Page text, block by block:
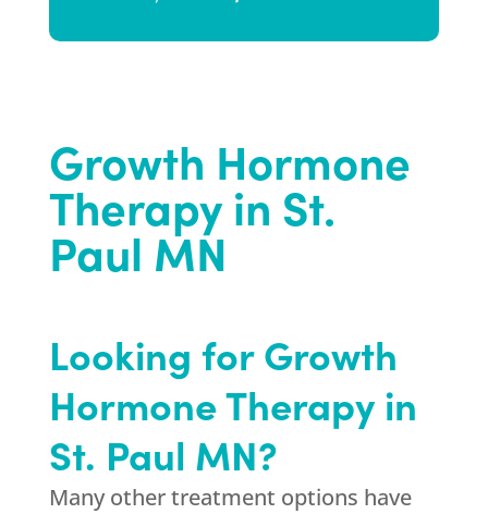
Growth Hormone
Therapy in St.
Paul MN
Looking for Growth
Hormone Therapy in
St. Paul MN?
Many other treatment options have